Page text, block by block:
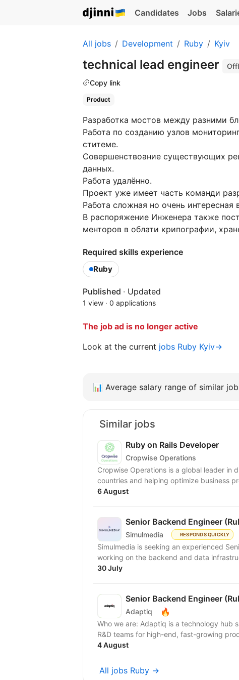
Candidates Jobs
All jobs Development Ruby Kyiv
technical lead engineer
Copy link
Product
Разработка мостов между разними
Работа по созданию узлов
ститеме.
Совершенствоание существующих
данных.
Работа удалённо.
Проект уже имеет часть команди
Работа сложная но очень
В распоряжение Инженера также
менторов в облати крипографии,
Required skills experience
Ruby
Published · Updated
1 view · 0 applications
The job ad is no longer active
Look at the current jobs Ruby Kyiv→
📊 Average salary range of similar
Similar jobs
Ruby on Rails Developer
Cropwise Operations
Cropwise Operations is a global leader in
countries and helping optimize business
6 August
Senior Backend Engineer
Simulmedia RESPONDS QUICKLY
Simulmedia is seeking an experienced
working on the backend and data
30 July
Senior Backend Engineer
Adaptiq 🔥
Who we are: Adaptiq is a technology hub
R&D teams for high-end, fast-growing
4 August
All jobs Ruby →